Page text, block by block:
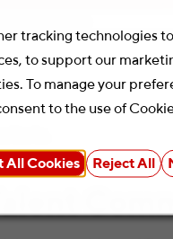
tracking technologies
to support our
To manage your
to the use of
All Cookies Reject All